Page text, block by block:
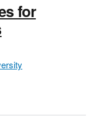
for
for biophotonic